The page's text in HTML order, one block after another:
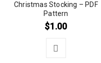
Christmas Stocking – PDF
Pattern
$1.00